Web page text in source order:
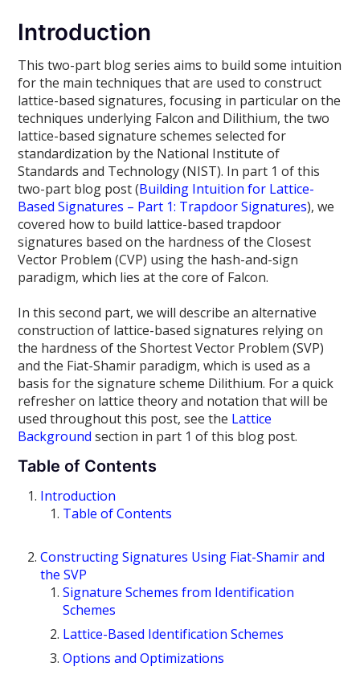
Introduction
This two-part blog series aims to build some intuition
for the main techniques that are used to construct
lattice-based signatures, focusing in particular on the
techniques underlying Falcon and Dilithium, the two
lattice-based signature schemes selected for
standardization by the National Institute of
Standards and Technology (NIST). In part 1 of this
two-part blog post (Building Intuition for Lattice-
Based Signatures – Part 1: Trapdoor Signatures), we
covered how to build lattice-based trapdoor
signatures based on the hardness of the Closest
Vector Problem (CVP) using the hash-and-sign
paradigm, which lies at the core of Falcon.
In this second part, we will describe an alternative
construction of lattice-based signatures relying on
the hardness of the Shortest Vector Problem (SVP)
and the Fiat-Shamir paradigm, which is used as a
basis for the signature scheme Dilithium. For a quick
refresher on lattice theory and notation that will be
used throughout this post, see the Lattice
Background section in part 1 of this blog post.
Table of Contents
Introduction
Table of Contents
Constructing Signatures Using Fiat-Shamir and
the SVP
Signature Schemes from Identification
Schemes
Lattice-Based Identification Schemes
Options and Optimizations